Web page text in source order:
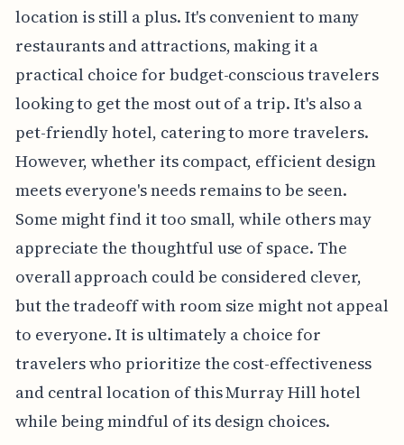
location is still a plus. It's convenient to many
restaurants and attractions, making it a
practical choice for budget-conscious travelers
looking to get the most out of a trip. It's also a
pet-friendly hotel, catering to more travelers.
However, whether its compact, efficient design
meets everyone's needs remains to be seen.
Some might find it too small, while others may
appreciate the thoughtful use of space. The
overall approach could be considered clever,
but the tradeoff with room size might not appeal
to everyone. It is ultimately a choice for
travelers who prioritize the cost-effectiveness
and central location of this Murray Hill hotel
while being mindful of its design choices.